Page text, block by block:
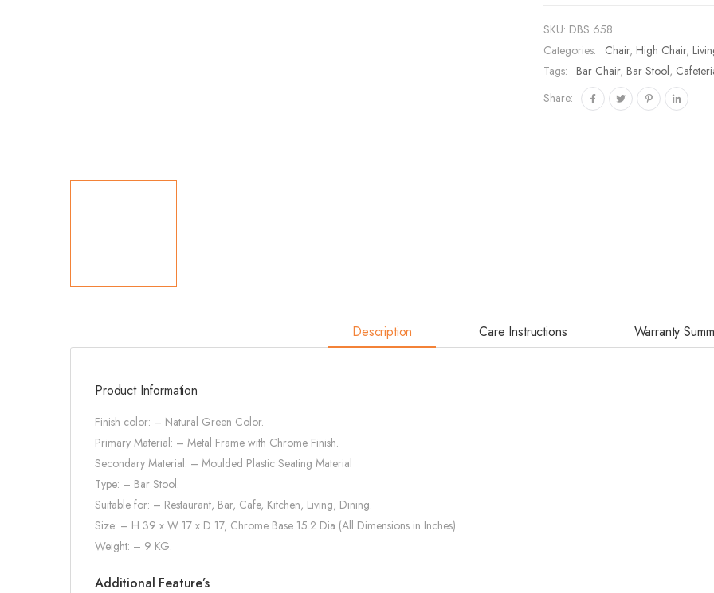
SKU: DBS 658
Categories:
Chair, High Chair,
Tags: Bar Chair, Bar Stool,
Share:
Description Care Instructions Warranty
Product Information
Finish color: – Natural Green Color.
Primary Material: – Metal Frame with Chrome Finish.
Secondary Material: – Moulded Plastic Seating Material
Type: – Bar Stool.
Suitable for: – Restaurant, Bar, Cafe, Kitchen, Living, Dining.
Size: – H 39 x W 17 x D 17, Chrome Base 15.2 Dia (All Dimensions in Inches).
Weight: – 9 KG.
Additional Feature’s